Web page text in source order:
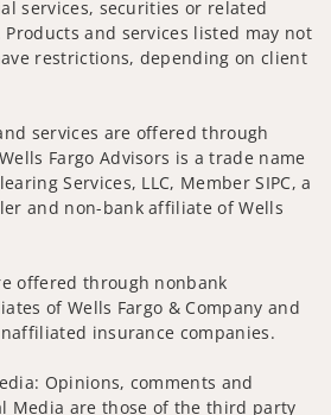
services, securities or related
and services listed may not
restrictions, depending on client
services are offered through
Fargo Advisors is a trade name
Services, LLC, Member SIPC, a
and non-bank affiliate of Wells
offered through nonbank
of Wells Fargo & Company and
insurance companies.
Opinions, comments and
Media are those of the third party